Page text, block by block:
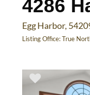
Egg Harbor,
Listing Office:True